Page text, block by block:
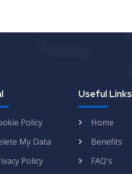
Policy
My Data
Policy
Useful Links
Home
Benefits
FAQ's